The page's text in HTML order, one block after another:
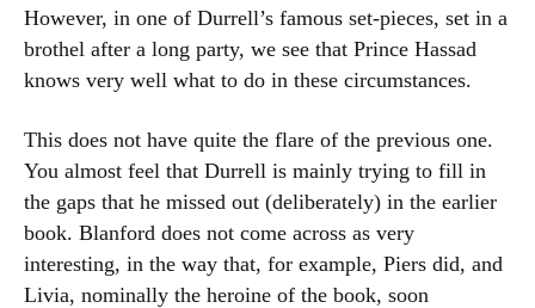
However, in one of Durrell’s famous set-pieces, set in a
brothel after a long party, we see that Prince Hassad
knows very well what to do in these circumstances.
This does not have quite the flare of the previous one.
You almost feel that Durrell is mainly trying to fill in
the gaps that he missed out (deliberately) in the earlier
book. Blanford does not come across as very
interesting, in the way that, for example, Piers did, and
Livia, nominally the heroine of the book, soon